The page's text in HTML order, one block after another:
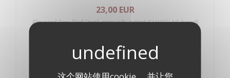
23,00 EUR
Flavored Raw Beef Steak manually cutted (CHAROLAIS breed)
21,00 EUR